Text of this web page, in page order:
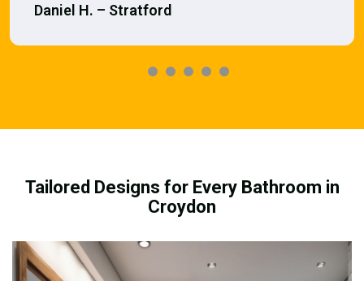
Daniel H. – Stratford
Tailored Designs for Every Bathroom in
Croydon